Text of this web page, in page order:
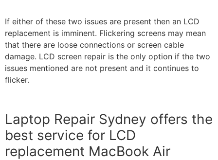
If either of these two issues are present then an LCD
replacement is imminent. Flickering screens may mean
that there are loose connections or screen cable
damage. LCD screen repair is the only option if the two
issues mentioned are not present and it continues to
flicker.
Laptop Repair Sydney offers the
best service for LCD
replacement MacBook Air